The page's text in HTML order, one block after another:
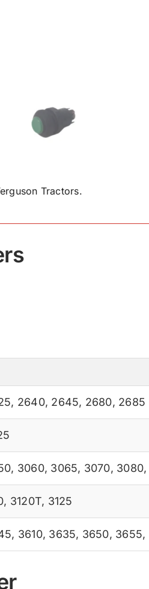
Tractors.
, 2640, 2645, 2680, 2685
, 3060, 3065, 3070, 3080,
, 3120T, 3125
, 3610, 3635, 3650, 3655,